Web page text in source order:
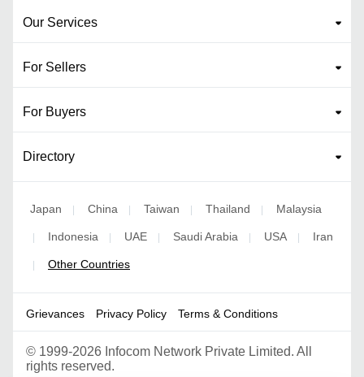
Our Services
For Sellers
For Buyers
Directory
Japan | China | Taiwan | Thailand | Malaysia
| Indonesia | UAE | Saudi Arabia | USA | Iran
| Other Countries
Grievances Privacy Policy Terms & Conditions
© 1999-2026 Infocom Network Private Limited. All
rights reserved.